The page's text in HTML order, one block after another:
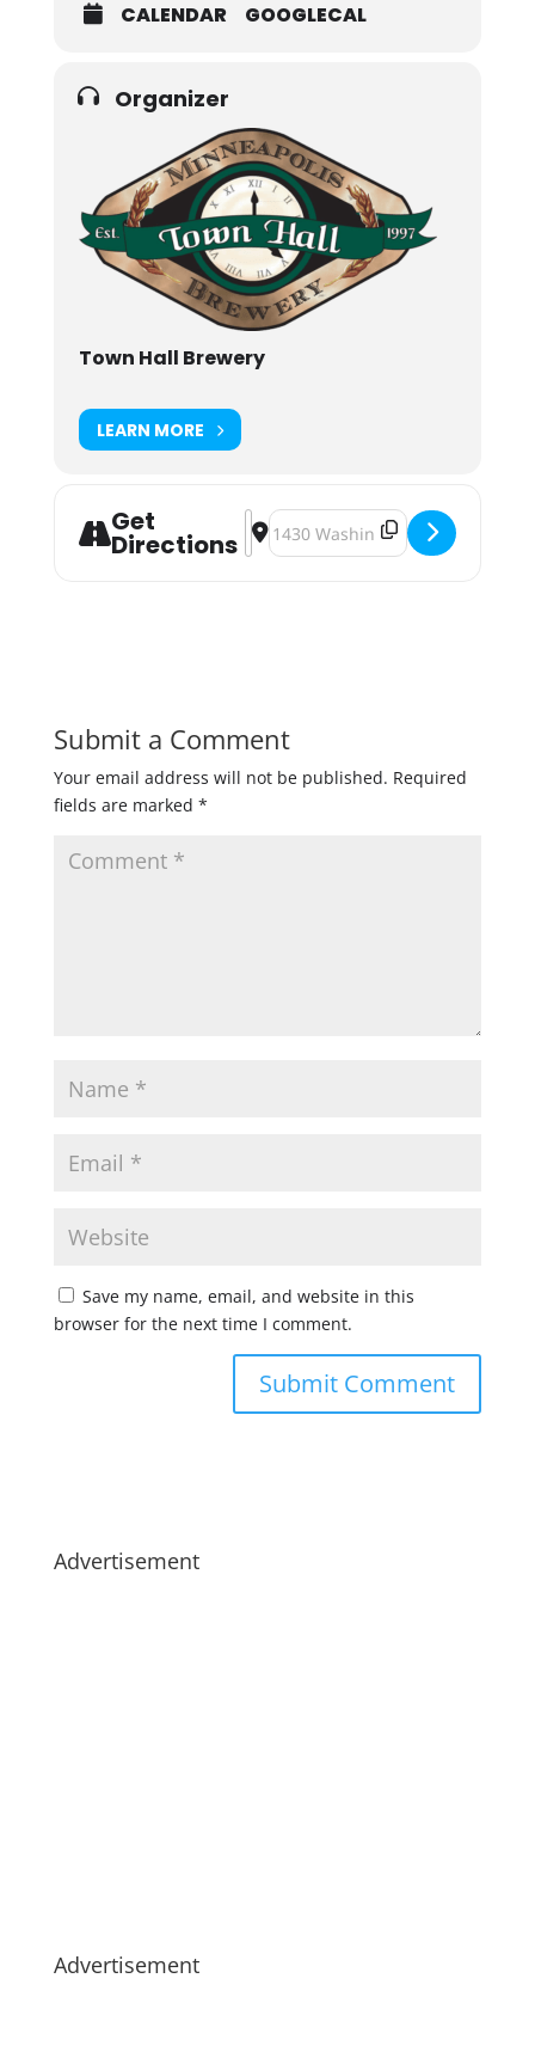
CALENDAR GOOGLECAL
Organizer
Town Hall Brewery
LEARN MORE
Get
Directions
Address - Town Hall Brewery
Destination Address - Town Hall
Submit a Comment
Your email address will not be published. Required
fields are marked *
Save my name, email, and website in this
browser for the next time I comment.
Advertisement
Advertisement